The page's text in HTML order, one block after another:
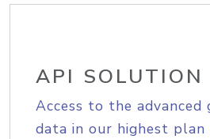
API SOLUTION
Access to the advanced
data in our highest